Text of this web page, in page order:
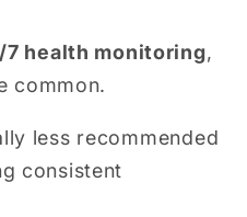
7 health monitoring,
common.
less recommended
consistent